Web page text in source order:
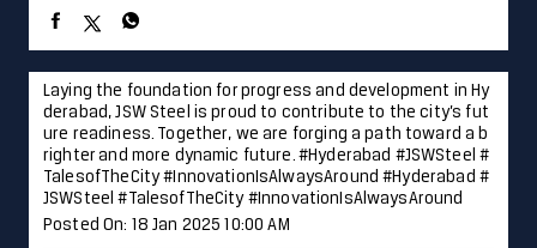
Laying the foundation for progress and development in Hy
derabad, JSW Steel is proud to contribute to the city’s fut
ure readiness. Together, we are forging a path toward a b
righter and more dynamic future. #Hyderabad #JSWSteel #
TalesofTheCity #InnovationIsAlwaysAround#Hyderabad #
JSWSteel #TalesofTheCity #InnovationIsAlwaysAround
Posted On: 18 Jan 2025 10:00 AM